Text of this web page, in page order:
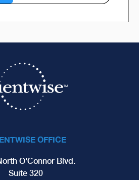
OFFICE
O'Connor Blvd.
Suite 320